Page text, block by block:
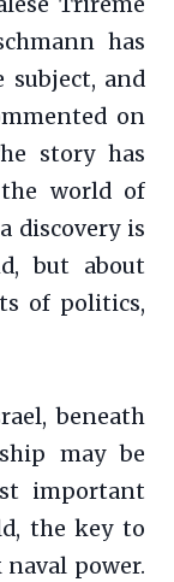
has
and
on
story has
world of
discovery is
but about
of politics,
beneath
may be
important
the key to
power.